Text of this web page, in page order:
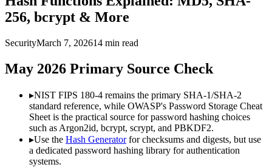
256, bcrypt & More
SecurityMarch 7, 202614 min read
May 2026 Primary Source Check
▸NIST FIPS 180-4 remains the primary SHA-1/SHA-2
standard reference, while OWASP's Password Storage Cheat
Sheet is the practical source for password hashing choices
such as Argon2id, bcrypt, scrypt, and PBKDF2.
▸Use the Hash Generatorfor checksums and digests, but use
a dedicated password hashing library for authentication
systems.